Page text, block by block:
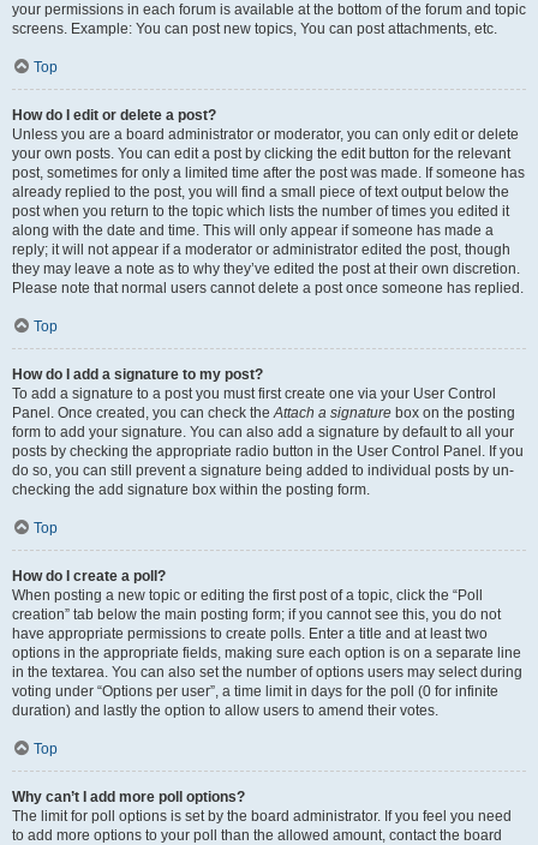
your permissions in each forum is available at the bottom of the forum and topic
screens. Example: You can post new topics, You can post attachments, etc.
Top
How do I edit or delete a post?
Unless you are a board administrator or moderator, you can only edit or delete
your own posts. You can edit a post by clicking the edit button for the relevant
post, sometimes for only a limited time after the post was made. If someone has
already replied to the post, you will find a small piece of text output below the
post when you return to the topic which lists the number of times you edited it
along with the date and time. This will only appear if someone has made a
reply; it will not appear if a moderator or administrator edited the post, though
they may leave a note as to why they’ve edited the post at their own discretion.
Please note that normal users cannot delete a post once someone has replied.
Top
How do I add a signature to my post?
To add a signature to a post you must first create one via your User Control
Panel. Once created, you can check theAttach a signature box on the posting
form to add your signature. You can also add a signature by default to all your
posts by checking the appropriate radio button in the User Control Panel. If you
do so, you can still prevent a signature being added to individual posts by un-
checking the add signature box within the posting form.
Top
How do I create a poll?
When posting a new topic or editing the first post of a topic, click the “Poll
creation” tab below the main posting form; if you cannot see this, you do not
have appropriate permissions to create polls. Enter a title and at least two
options in the appropriate fields, making sure each option is on a separate line
in the textarea. You can also set the number of options users may select during
voting under “Options per user”, a time limit in days for the poll (0 for infinite
duration) and lastly the option to allow users to amend their votes.
Top
Why can’t I add more poll options?
The limit for poll options is set by the board administrator. If you feel you need
to add more options to your poll than the allowed amount, contact the board